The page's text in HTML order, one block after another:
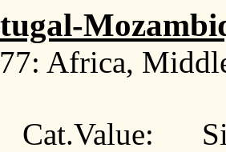
Africa,